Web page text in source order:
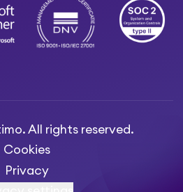
All rights reserved.
Cookies
Privacy